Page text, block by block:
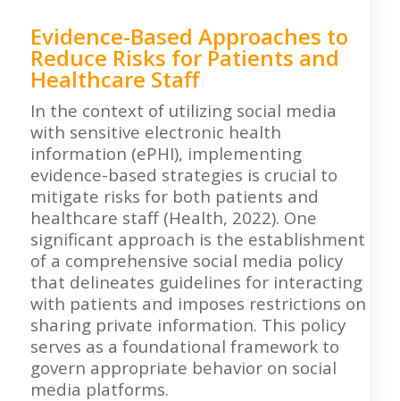
Evidence-Based Approaches to
Reduce Risks for Patients and
Healthcare Staff
In the context of utilizing social media
with sensitive electronic health
information (ePHI), implementing
evidence-based strategies is crucial to
mitigate risks for both patients and
healthcare staff (Health, 2022). One
significant approach is the establishment
of a comprehensive social media policy
that delineates guidelines for interacting
with patients and imposes restrictions on
sharing private information. This policy
serves as a foundational framework to
govern appropriate behavior on social
media platforms.